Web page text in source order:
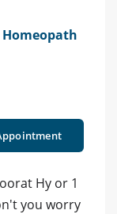
Hy or 1
you worry